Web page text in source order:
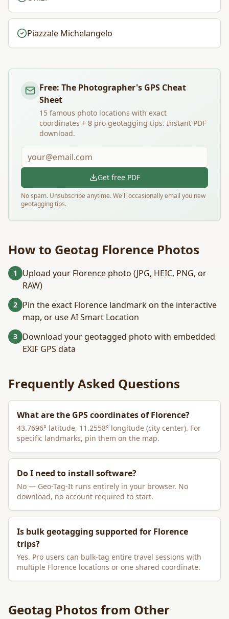
Piazzale Michelangelo
Free: The Photographer's GPS Cheat
Sheet
15 famous photo locations with exact
coordinates + 8 pro geotagging tips. Instant PDF
download.
Get free PDF
No spam. Unsubscribe anytime. We'll occasionally email you new
geotagging tips.
How to Geotag Florence Photos
1
Upload your Florence photo (JPG, HEIC, PNG, or
RAW)
2 Pin the exact Florence landmark on the interactive
map, or use AI Smart Location
3 Download your geotagged photo with embedded
EXIF GPS data
Frequently Asked Questions
What are the GPS coordinates ofFlorence?
43.7696° latitude, 11.2558° longitude (city center). For
specific landmarks, pin them on the map.
Do I need to install software?
No — Geo-Tag-It runs entirely in your browser. No
download, no account required to start.
Is bulk geotagging supported for Florence
trips?
Yes. Pro users can bulk-tag entire travel sessions with
multiple Florence locations or one shared coordinate.
Geotag Photos from Other